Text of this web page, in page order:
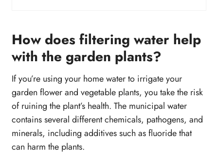
GrowMax Water Filter Review
Types of GrowMax Water Filter
GrowMax Water filter: Hit or Miss
Build Quality
Does GrowMax Water Filter Use Reverse
Osmosis?
How to choose the right GrowMax Water filter?
How GrowMax Perform against competitors?
GrowMax Water Filter Pricing?
How does filtering water help
with the garden plants?
If you’re using your home water to irrigate your
garden flower and vegetable plants, you take the risk
of ruining the plant’s health. The municipal water
contains several different chemicals, pathogens, and
minerals, including additives such as fluoride that
can harm the plants.